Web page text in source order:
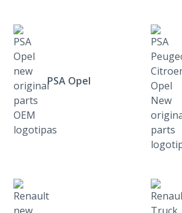
PSA Opel